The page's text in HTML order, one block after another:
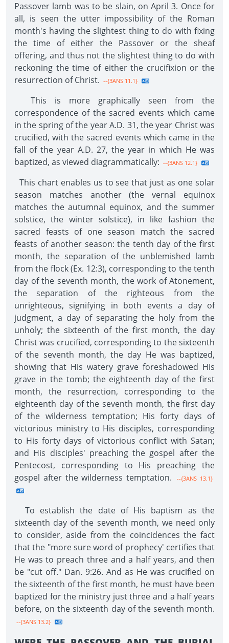
Passover lamb was to be slain, on April 3. Once for
all, is seen the utter impossibility of the Roman
month's having the slightest thing to do with fixing
the time of either the Passover or the sheaf
offering, and thus not the slightest thing to do with
reckoning the time of either the crucifixion or the
resurrection of Christ. --{3ANS 11.1}
This is more graphically seen from the
correspondence of the sacred events which came
in the spring of the year A.D. 31, the year Christ was
crucified, with the sacred events which came in the
fall of the year A.D. 27, the year in which He was
baptized, as viewed diagrammatically: --{3ANS 12.1}
This chart enables us to see that just as one solar
season matches another (the vernal equinox
matches the autumnal equinox, and the summer
solstice, the winter solstice), in like fashion the
sacred feasts of one season match the sacred
feasts of another season: the tenth day of the first
month, the separation of the unblemished lamb
from the flock (Ex. 12:3), corresponding to the tenth
day of the seventh month, the work of Atonement,
the separation of the righteous from the
unrighteous, signifying in both events a day of
judgment, a day of separating the holy from the
unholy; the sixteenth of the first month, the day
Christ was crucified, corresponding to the sixteenth
of the seventh month, the day He was baptized,
showing that His watery grave foreshadowed His
grave in the tomb; the eighteenth day of the first
month, the resurrection, corresponding to the
eighteenth day of the seventh month, the first day
of the wilderness temptation; His forty days of
victorious ministry to His disciples, corresponding
to His forty days of victorious conflict with Satan;
and His disciples' preaching the gospel after the
Pentecost, corresponding to His preaching the
gospel after the wilderness temptation.
--{3ANS 13.1}
To establish the date of His baptism as the
sixteenth day of the seventh month, we need only
to consider, aside from the coincidences the fact
that the "more sure word of prophecy' certifies that
He was to preach three and a half years, and then
be "cut off." Dan. 9:26. And as He was crucified on
the sixteenth of the first month, he must have been
baptized for the ministry just three and a half years
before, on the sixteenth day of the seventh month.
--{3ANS 13.2}